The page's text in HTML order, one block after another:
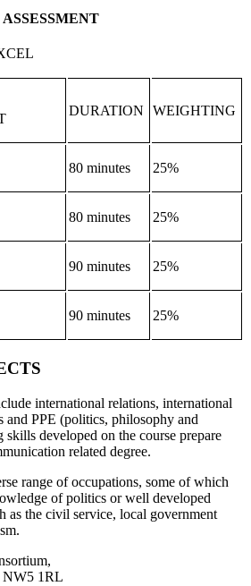
DURATION WEIGHTING
80 minutes 25%
80 minutes 25%
90 minutes 25%
90 minutes 25%
international relations, international
and PPE (politics, philosophy and
skills developed on the course prepare
related degree.
range of occupations, some of which
of politics or well developed
as the civil service, local government
NW5 1RL